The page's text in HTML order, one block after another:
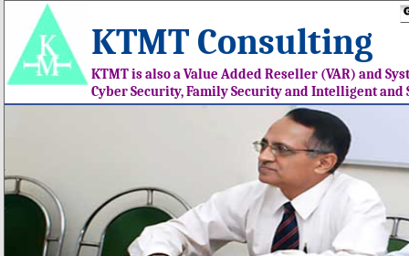
KTMT Consulting
KTMT is also a Value Added Reseller (VAR) and
Cyber Security, Family Security and Intelligent